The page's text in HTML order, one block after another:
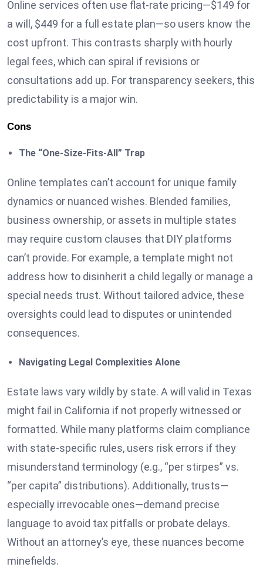
Online services often use flat-rate pricing—$149 for
a will, $449 for a full estate plan—so users know the
cost upfront. This contrasts sharply with hourly
legal fees, which can spiral if revisions or
consultations add up. For transparency seekers, this
predictability is a major win.
Cons
The “One-Size-Fits-All” Trap
Online templates can’t account for unique family
dynamics or nuanced wishes. Blended families,
business ownership, or assets in multiple states
may require custom clauses that DIY platforms
can’t provide. For example, a template might not
address how to disinherit a child legally or manage a
special needs trust. Without tailored advice, these
oversights could lead to disputes or unintended
consequences.
Navigating Legal Complexities Alone
Estate laws vary wildly by state. A will valid in Texas
might fail in California if not properly witnessed or
formatted. While many platforms claim compliance
with state-specific rules, users risk errors if they
misunderstand terminology (e.g., “per stirpes” vs.
“per capita” distributions). Additionally, trusts—
especially irrevocable ones—demand precise
language to avoid tax pitfalls or probate delays.
Without an attorney’s eye, these nuances become
minefields.